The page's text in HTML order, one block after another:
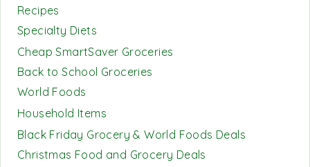
Recipes
Specialty Diets
Cheap SmartSaver Groceries
Back to School Groceries
World Foods
Household Items
Black Friday Grocery & World Foods Deals
Christmas Food and Grocery Deals